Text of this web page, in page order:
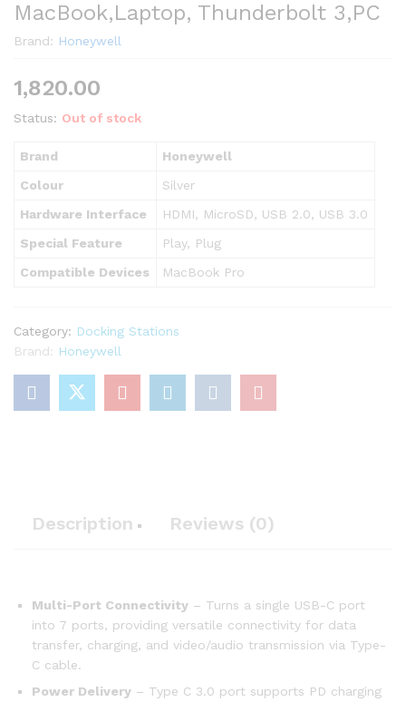
MacBook,Laptop, Thunderbolt 3,PC
Brand: Honeywell
1,820.00
Status: Out of stock
Brand
Honeywell
Colour
Silver
Hardware Interface
HDMI, MicroSD, USB 2.0, USB 3.0
Special Feature
Play, Plug
Compatible Devices
MacBook Pro
Category: Docking Stations
Brand: Honeywell
Description Reviews (0)
Multi-Port Connectivity – Turns a single USB-C port
into 7 ports, providing versatile connectivity for data
transfer, charging, and video/audio transmission via Type-
C cable.
Power Delivery – Type C 3.0 port supports PD charging